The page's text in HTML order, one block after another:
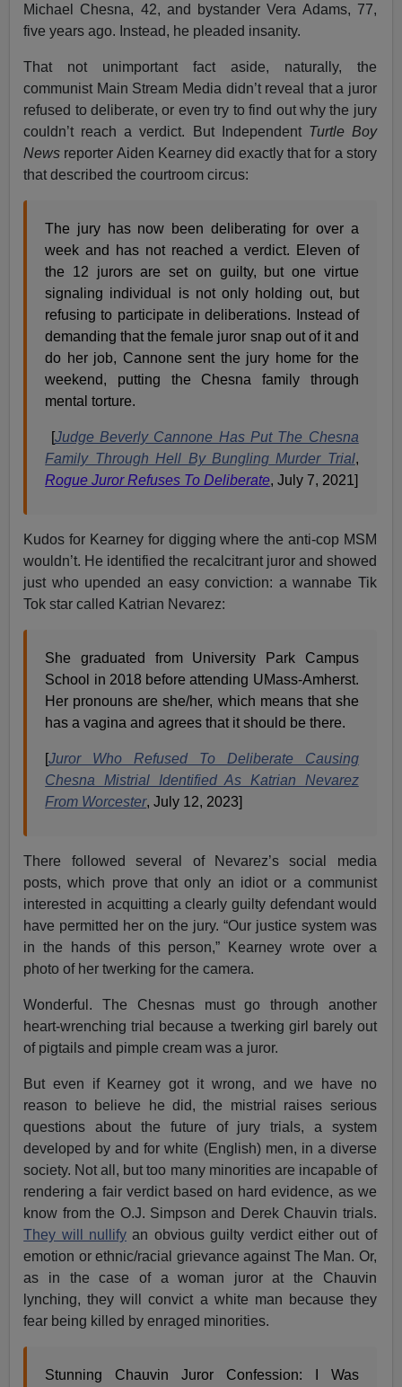
Michael Chesna, 42, and bystander Vera Adams, 77,
five years ago. Instead, he pleaded insanity.
That not unimportant fact aside, naturally, the
communist Main Stream Media didn’t reveal that a juror
refused to deliberate, or even try to find out why the jury
couldn’t reach a verdict. But Independent Turtle Boy
News reporter Aiden Kearney did exactly that for a story
that described the courtroom circus:
The jury has now been deliberating for over a
week and has not reached a verdict. Eleven of
the 12 jurors are set on guilty, but one virtue
signaling individual is not only holding out, but
refusing to participate in deliberations. Instead of
demanding that the female juror snap out of it and
do her job, Cannone sent the jury home for the
weekend, putting the Chesna family through
mental torture.
[Judge Beverly Cannone Has Put The Chesna
Family Through Hell By Bungling Murder Trial,
Rogue Juror Refuses To Deliberate, July 7, 2021]
Kudos for Kearney for digging where the anti-cop MSM
wouldn’t. He identified the recalcitrant juror and showed
just who upended an easy conviction: a wannabe Tik
Tok star called Katrian Nevarez:
She graduated from University Park Campus
School in 2018 before attending UMass-Amherst.
Her pronouns are she/her, which means that she
has a vagina and agrees that it should be there.
[Juror Who Refused To Deliberate Causing
Chesna Mistrial Identified As Katrian Nevarez
From Worcester, July 12, 2023]
There followed several of Nevarez’s social media
posts, which prove that only an idiot or a communist
interested in acquitting a clearly guilty defendant would
have permitted her on the jury. “Our justice system was
in the hands of this person,” Kearney wrote over a
photo of her twerking for the camera.
Wonderful. The Chesnas must go through another
heart-wrenching trial because a twerking girl barely out
of pigtails and pimple cream was a juror.
But even if Kearney got it wrong, and we have no
reason to believe he did, the mistrial raises serious
questions about the future of jury trials, a system
developed by and for white (English) men, in a diverse
society. Not all, but too many minorities are incapable of
rendering a fair verdict based on hard evidence, as we
know from the O.J. Simpson and Derek Chauvin trials.
They will nullify an obvious guilty verdict either out of
emotion or ethnic/racial grievance against The Man. Or,
as in the case of a woman juror at the Chauvin
lynching, they will convict a white man because they
fear being killed by enraged minorities.
Stunning Chauvin Juror Confession: I Was